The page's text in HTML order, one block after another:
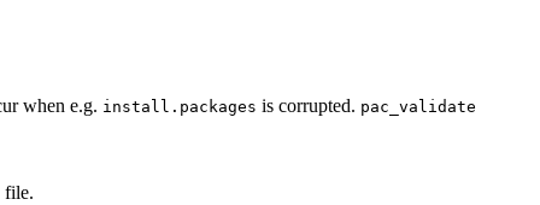
when e.g. install.packages is corrupted. pac_validate
file.